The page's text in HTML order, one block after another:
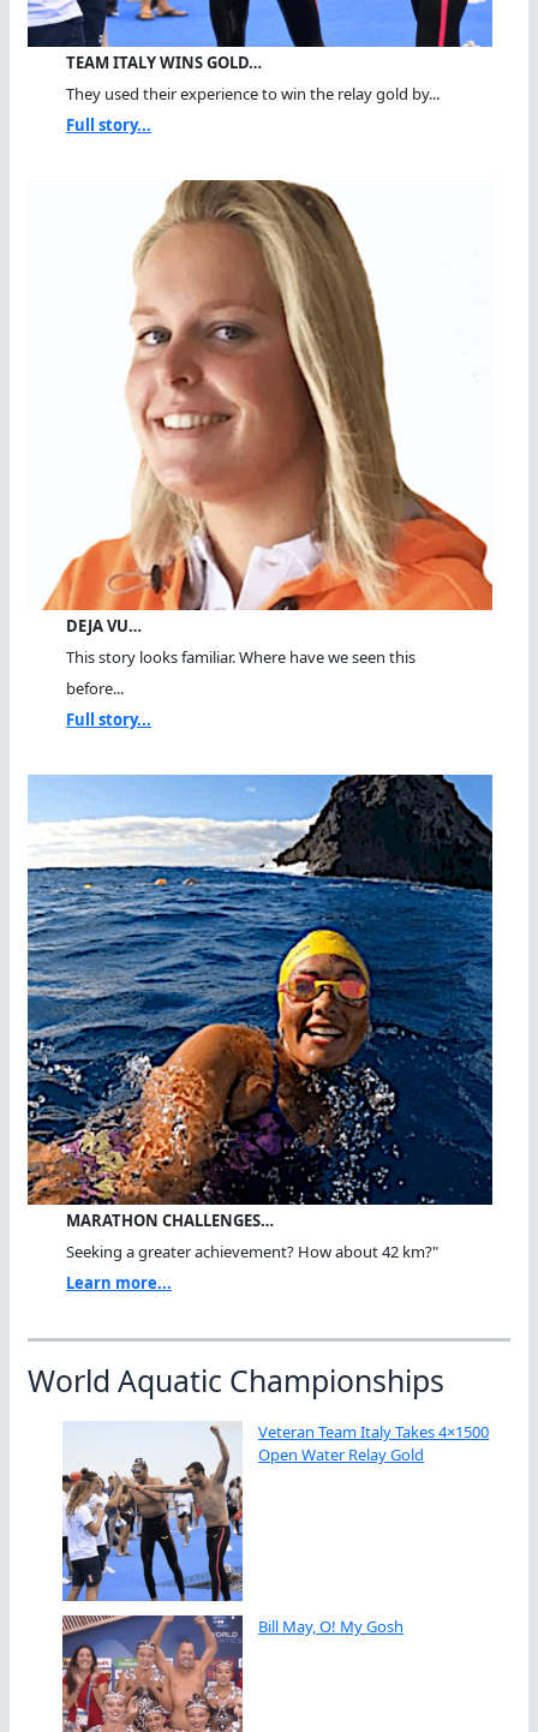
TEAM ITALY WINS GOLD…
They used their experience to win the relay gold by...
Full story...
DEJA VU…
This story looks familiar. Where have we seen this
before...
Full story...
MARATHON CHALLENGES…
Seeking a greater achievement? How about 42 km?"
Learn more...
World Aquatic Championships
Veteran Team Italy Takes 4×1500
Open Water Relay Gold
Bill May, O! My Gosh